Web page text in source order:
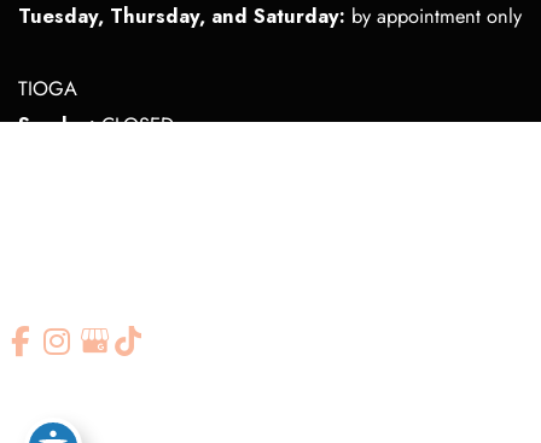
Tuesday, Thursday, and Saturday: by appointment only
TIOGA
Sunday:CLOSED